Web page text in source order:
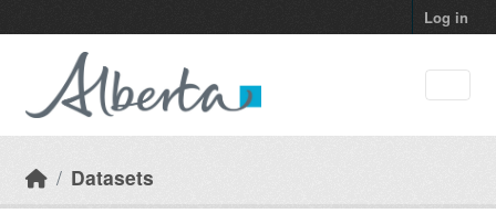
Log in
Datasets